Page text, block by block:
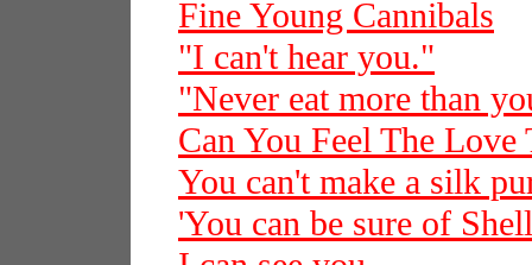
Fine Young Cannibals
"I can't hear you."
"Never eat more than
Can You Feel The Love
You can't make a silk
'You can be sure of